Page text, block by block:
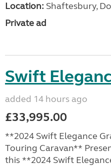
Location: Shaftesbury,
Private ad
Swift
added 14 hours ago
£33,995.00
**2024 Swift Elegance
Touring Caravan**
this **2024 Swift